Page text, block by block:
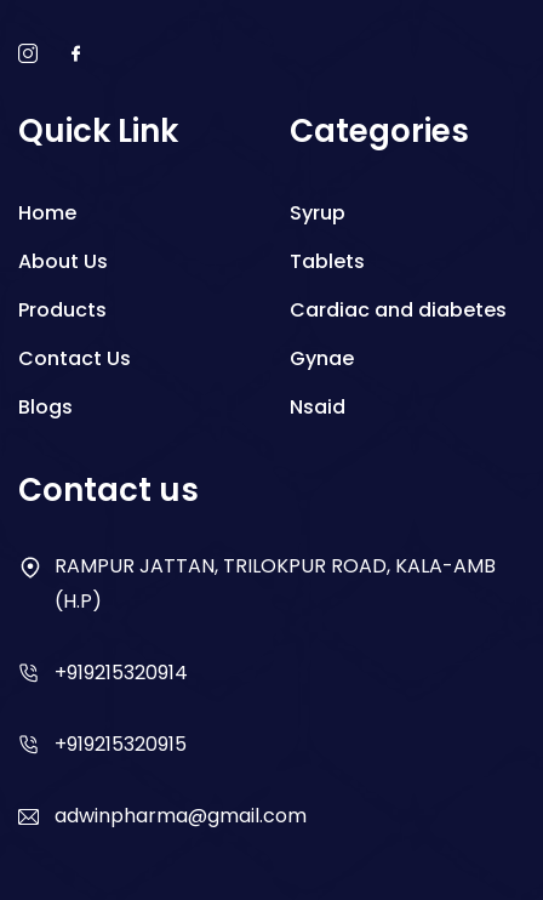
Quick Link
Home
About Us
Products
Contact Us
Blogs
Categories
Syrup
Tablets
Cardiac and diabetes
Gynae
Nsaid
Antibiotics
Contact us
RAMPUR JATTAN, TRILOKPUR ROAD, KALA-AMB
(H.P)
+919215320914
+919215320915
adwinpharma@gmail.com